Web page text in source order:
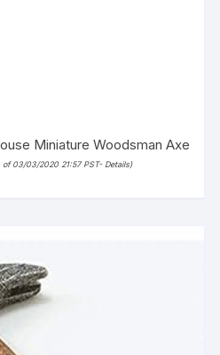
Miniature Woodsman Axe
of 03/03/2020 21:57 PST- Details)